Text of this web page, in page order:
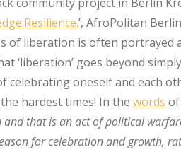
’, AfroPolitan
of liberation is often portrayed
‘liberation’ goes beyond
celebrating oneself and each
hardest times! In the words of
and that is an act of political
for celebration and growth,